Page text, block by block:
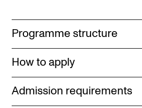
Programme structure
How to apply
Admission requirements